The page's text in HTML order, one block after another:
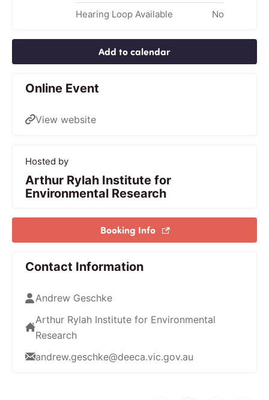
Hearing Loop Available No
Add to calendar
Online Event
View website
Hosted by
Arthur Rylah Institute for
Environmental Research
Booking Info
Contact Information
Andrew Geschke
Arthur Rylah Institute for Environmental
Research
andrew.geschke@deeca.vic.gov.au